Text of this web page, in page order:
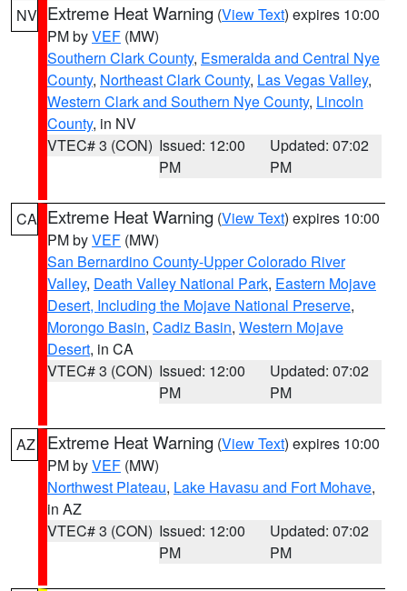
NV Extreme Heat Warning (View Text) expires 10:00
PM byVEF (MW)
Southern Clark County, Esmeralda and Central Nye
County, Northeast Clark County, Las Vegas Valley,
Western Clark and Southern Nye County, Lincoln
County, in NV
VTEC# 3 (CON) Issued: 12:00
PM
Updated: 07:02
PM
CA Extreme Heat Warning (View Text) expires 10:00
PM byVEF (MW)
San Bernardino County-Upper Colorado River
Valley, Death Valley National Park, Eastern Mojave
Desert, Including the Mojave National Preserve,
Morongo Basin, Cadiz Basin, Western Mojave
Desert, in CA
VTEC# 3 (CON) Issued: 12:00
PM
Updated: 07:02
PM
AZ Extreme Heat Warning (View Text) expires 10:00
PM byVEF (MW)
Northwest Plateau, Lake Havasu and Fort Mohave,
in AZ
VTEC# 3 (CON) Issued: 12:00
PM
Updated: 07:02
PM